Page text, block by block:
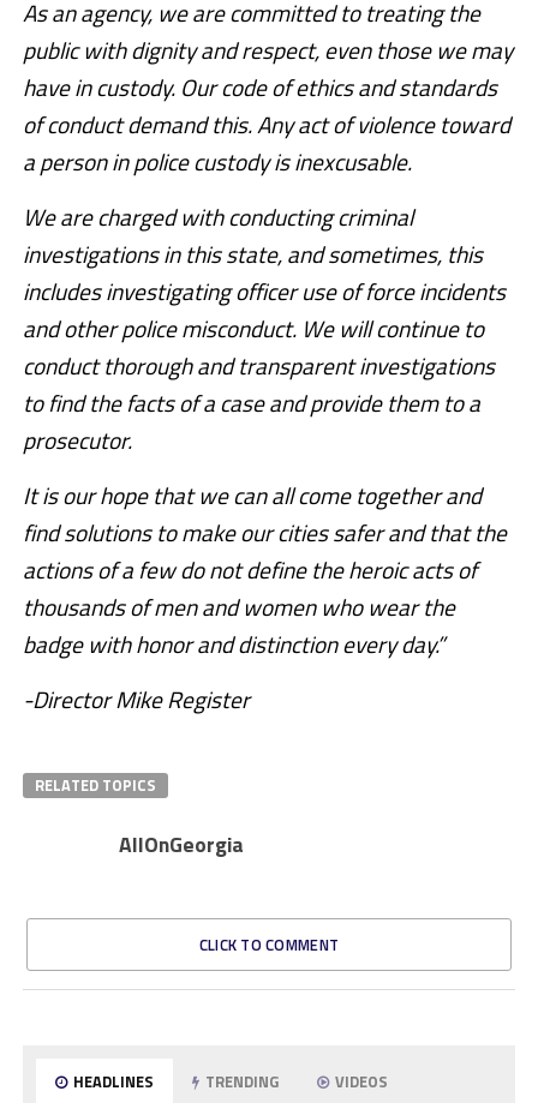
As an agency, we are committed to treating the
public with dignity and respect, even those we may
have in custody. Our code of ethics and standards
of conduct demand this. Any act of violence toward
a person in police custody is inexcusable.
We are charged with conducting criminal
investigations in this state, and sometimes, this
includes investigating officer use of force incidents
and other police misconduct. We will continue to
conduct thorough and transparent investigations
to find the facts of a case and provide them to a
prosecutor.
It is our hope that we can all come together and
find solutions to make our cities safer and that the
actions of a few do not define the heroic acts of
thousands of men and women who wear the
badge with honor and distinction every day.”
-Director Mike Register
RELATED TOPICS
AllOnGeorgia
CLICK TO COMMENT
HEADLINES TRENDING VIDEOS